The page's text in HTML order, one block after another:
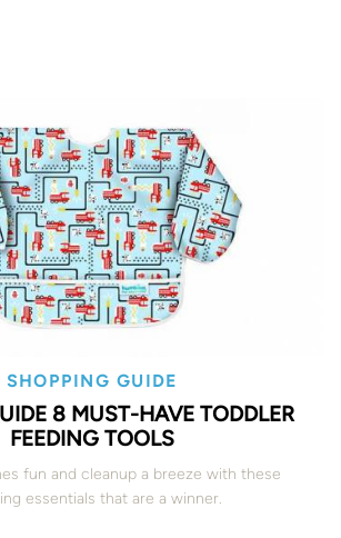
SHOPPING GUIDE
8 MUST-HAVE TODDLER
FEEDING TOOLS
fun and cleanup a breeze with these
essentials that are a winner.